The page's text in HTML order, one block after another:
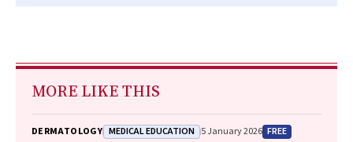
MORE LIKE THIS
DERMATOLOGY MEDICAL EDUCATION 5 January 2026 FREE